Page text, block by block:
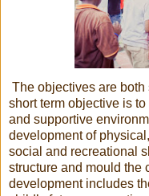
The objectives are
short term objective is
and supportive
development of
social and recreational
structure and mould the
development includes